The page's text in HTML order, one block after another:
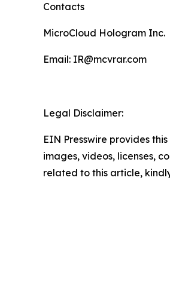
Contacts
MicroCloud Hologram Inc.
Email: IR@mcvrar.com
Legal Disclaimer:
EIN Presswire provides
images, videos, licenses,
related to this article,